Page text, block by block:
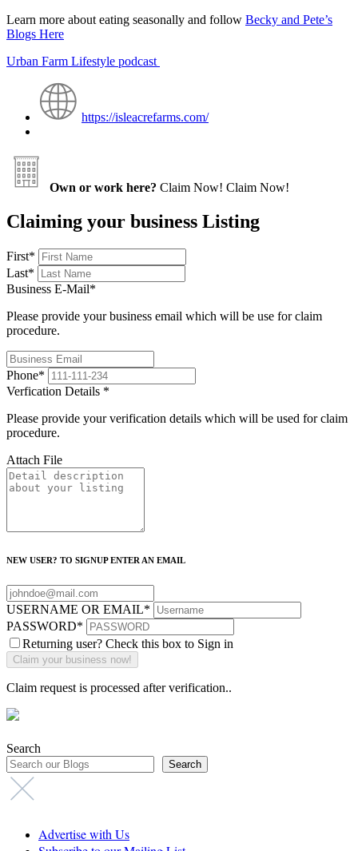
Learn more about eating seasonally and follow Becky and Pete’s
Blogs Here
Urban Farm Lifestyle podcast
https://isleacrefarms.com/
Own or work here? Claim Now! Claim Now!
Claiming your business Listing
First*
Last*
Business E-Mail*
Please provide your business email which will be use for claim
procedure.
Phone*
Verfication Details *
Please provide your verification details which will be used for claim
procedure.
Attach File
NEW USER? TO SIGNUP ENTER AN EMAIL
USERNAME OR EMAIL*
PASSWORD*
Returning user? Check this box to Sign in
Claim request is processed after verification..
Search
Search
Advertise with Us